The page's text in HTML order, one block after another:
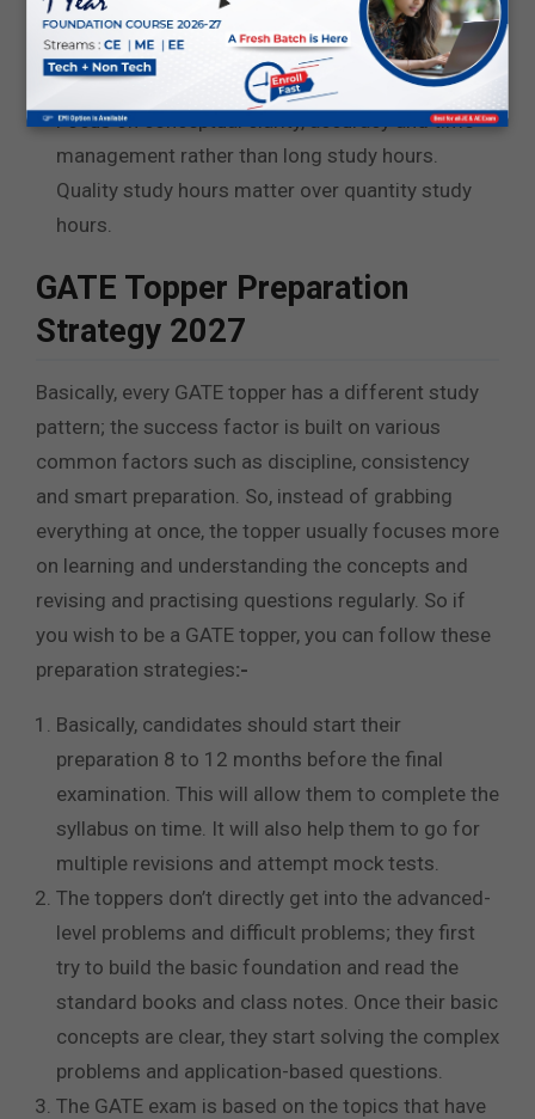
performance with the help of the mock tests.
Stay consistent and stick to only one study
material.
Focus on conceptual clarity, accuracy and time
management rather than long study hours.
Quality study hours matter over quantity study
hours.
GATE Topper Preparation
Strategy 2027
Basically, every GATE topper has a different study
pattern; the success factor is built on various
common factors such as discipline, consistency
and smart preparation. So, instead of grabbing
everything at once, the topper usually focuses more
on learning and understanding the concepts and
revising and practising questions regularly. So if
you wish to be a GATE topper, you can follow these
preparation strategies:-
Basically, candidates should start their
preparation 8 to 12 months before the final
examination. This will allow them to complete the
syllabus on time. It will also help them to go for
multiple revisions and attempt mock tests.
The toppers don’t directly get into the advanced-
level problems and difficult problems; they first
try to build the basic foundation and read the
standard books and class notes. Once their basic
concepts are clear, they start solving the complex
problems and application-based questions.
The GATE exam is based on the topics that have